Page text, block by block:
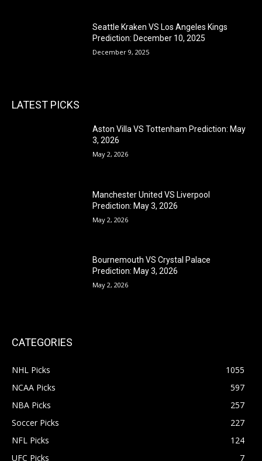
Seattle Kraken VS Los Angeles Kings
Prediction: December 10, 2025
December 9, 2025
LATEST PICKS
Aston Villa VS Tottenham Prediction: May
3, 2026
May 2, 2026
Manchester United VS Liverpool
Prediction: May 3, 2026
May 2, 2026
Bournemouth VS Crystal Palace
Prediction: May 3, 2026
May 2, 2026
CATEGORIES
NHL Picks
1055
NCAA Picks
597
NBA Picks
257
Soccer Picks
227
NFL Picks
124
UFC Picks
7